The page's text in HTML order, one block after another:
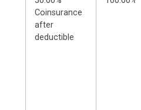
Coinsurance
after
deductible